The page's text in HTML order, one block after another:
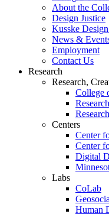
About the
Design Justice
Kusske
News &
Employment
Contact Us
Research
Research,
College
Centers
Center
Center
Digital
Labs
CoLab
Human